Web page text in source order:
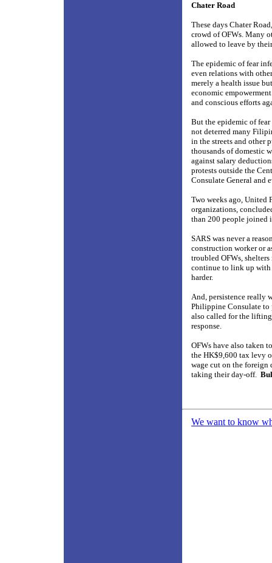
Chater Road
These days Chater
crowd of OFWs. Many
allowed to leave by
The epidemic of fear
even relations with
merely a health issue
economic
and conscious efforts
But the epidemic of
not deterred many
in the streets and other
thousands of domestic
against salary
protests outside the
Consulate General and
Two weeks ago,
organizations,
than 200 people joined
SARS was never a
construction worker or
troubled OFWs,
continue to link up with
harder.
And, persistence really
Philippine Consulate to
also called for the
response.
OFWs have also taken
the HK$9,600 tax levy
wage cut on the
taking their day-off.
We want to know